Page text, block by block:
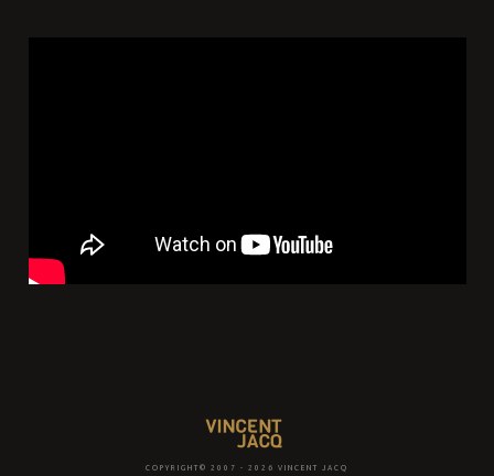
COPYRIGHT© 2007 - 2026 VINCENT JACQ